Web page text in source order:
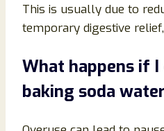
This is usually due to
temporary digestive
What happens if
baking soda